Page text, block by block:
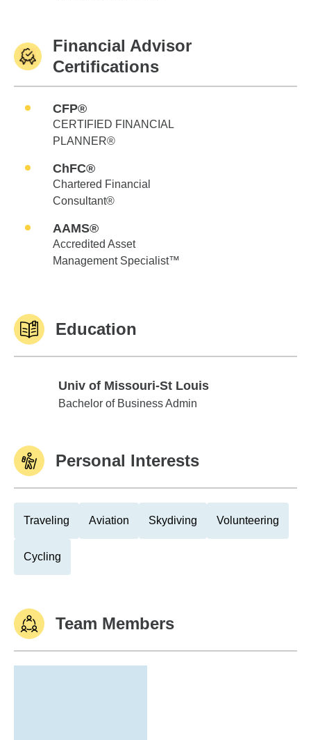
Financial Advisor
Certifications
CFP®
CERTIFIED FINANCIAL
PLANNER®
ChFC®
Chartered Financial
Consultant®
AAMS®
Accredited Asset
Management Specialist™
Education
Univ of Missouri-St Louis
Univ of Missouri-St Louis
Bachelor of Business Admin
Personal Interests
Traveling Aviation Skydiving Volunteering
Cycling
Team Members